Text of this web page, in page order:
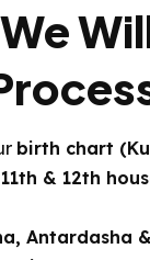
birth chart
& 12th
Antardasha